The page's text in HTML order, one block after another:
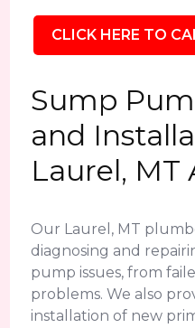
CLICK HERE TO
Sump
and
Laurel, MT
Our Laurel, MT
diagnosing and
pump issues, from
problems. We also
installation of new